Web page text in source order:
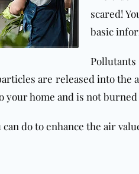
scared!
basic
are released into
your home and is not burned
do to enhance the air